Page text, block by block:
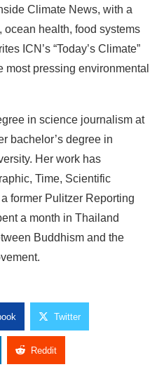
Climate News, with a
health, food systems
ICN’s “Today’s Climate”
most pressing environmental
in science journalism at
bachelor’s degree in
Her work has
Time, Scientific
former Pulitzer Reporting
a month in Thailand
Buddhism and the
Twitter
Reddit